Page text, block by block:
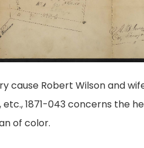
cause Robert Wilson and
etc., 1871-043 concerns the
of color.